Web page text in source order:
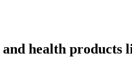
health products